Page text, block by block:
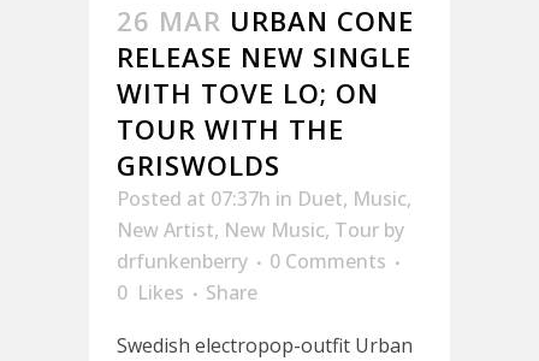
26 MAR URBAN CONE
RELEASE NEW SINGLE
WITH TOVE LO; ON
TOUR WITH THE
GRISWOLDS
Posted at 07:37h in Duet, Music,
New Artist, New Music, Tour by
drfunkenberry
0 Comments
0 Likes
Share
Swedish electropop-outfit Urban